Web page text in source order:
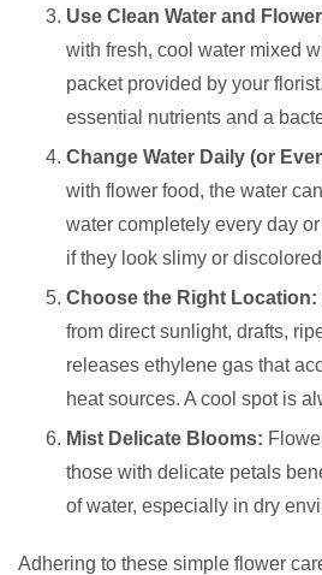
Use Clean Water and
with fresh, cool water mixed
packet provided by your
essential nutrients and a
Change Water Daily (or
with flower food, the water
water completely every day
if they look slimy or
Choose the Right Location:
from direct sunlight, drafts,
releases ethylene gas that
heat sources. A cool spot is
Mist Delicate Blooms:
those with delicate petals
of water, especially in dry
Adhering to these simple flower